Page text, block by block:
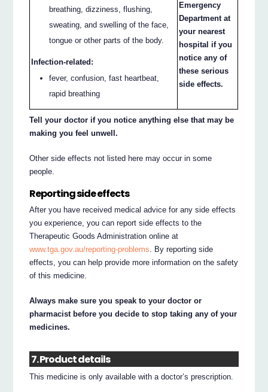
breathing, dizziness, flushing,
sweating, and swelling of the face,
tongue or other parts of the body.
Infection-related:
fever, confusion, fast heartbeat,
rapid breathing
Emergency
Department at
your nearest
hospital if you
notice any of
these serious
side effects.
Tell your doctor if you notice anything else that may be
making you feel unwell.
Other side effects not listed here may occur in some
people.
Reporting side effects
After you have received medical advice for any side effects
you experience, you can report side effects to the
Therapeutic Goods Administration online at
www.tga.gov.au/reporting-problems. By reporting side
effects, you can help provide more information on the safety
of this medicine.
Always make sure you speak to your doctor or
pharmacist before you decide to stop taking any of your
medicines.
7. Product details
This medicine is only available with a doctor’s prescription.